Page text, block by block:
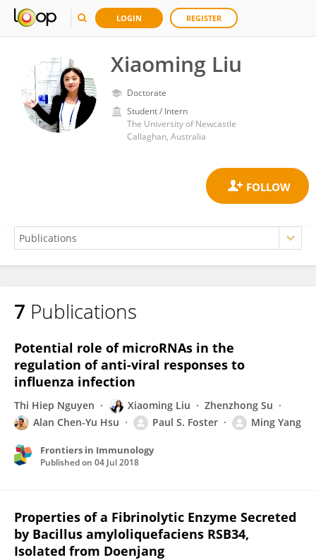
LOGIN REGISTER
Xiaoming Liu
Doctorate
Student / Intern
The University of Newcastle
Callaghan, Australia
Xiaoming Liu
7 Publications
Potential role of microRNAs in the
regulation of anti-viral responses to
influenza infection
Thi Hiep Nguyen Xiaoming Liu
Zhenzhong Su
Alan Chen-Yu Hsu
Paul S. Foster Ming Yang
Frontiers in Immunology
Published on 04 Jul 2018
Properties of a Fibrinolytic Enzyme Secreted
by Bacillus amyloliquefaciens RSB34,
Isolated from Doenjang